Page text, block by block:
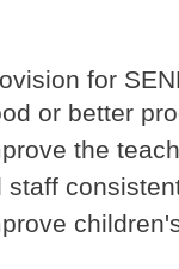
for
or better
the
staff